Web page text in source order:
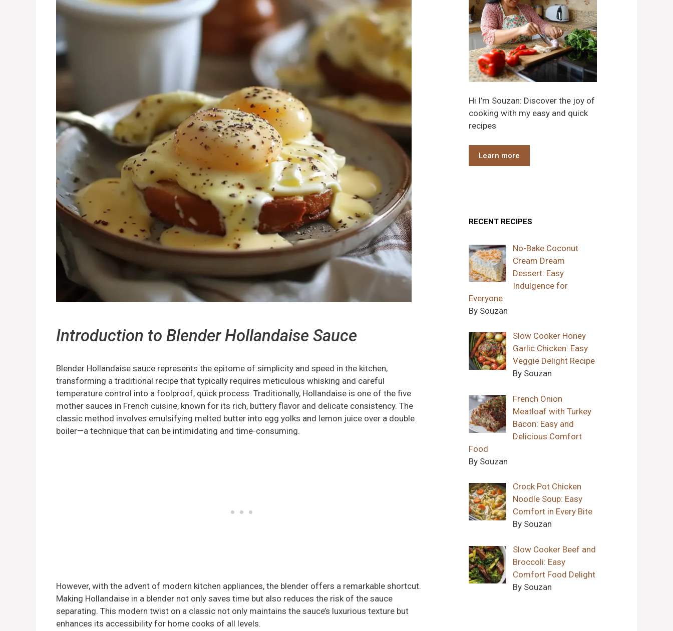
Introduction to Blender Hollandaise Sauce
Blender Hollandaise sauce represents the epitome of simplicity and speed in the kitchen,
transforming a traditional recipe that typically requires meticulous whisking and careful
temperature control into a foolproof, quick process. Traditionally, Hollandaise is one of the five
mother sauces in French cuisine, known for its rich, buttery flavor and delicate consistency. The
classic method involves emulsifying melted butter into egg yolks and lemon juice over a double
boiler—a technique that can be intimidating and time-consuming.
However, with the advent of modern kitchen appliances, the blender offers a remarkable shortcut.
Making Hollandaise in a blender not only saves time but also reduces the risk of the sauce
separating. This modern twist on a classic not only maintains the sauce’s luxurious texture but
enhances its accessibility for home cooks of all levels.
Hi I’m Souzan: Discover the joy of
cooking with my easy and quick
recipes
Learn more
RECENT RECIPES
No-Bake Coconut
Cream Dream
Dessert: Easy
Indulgence for
Everyone
By Souzan
Slow Cooker Honey
Garlic Chicken: Easy
Veggie Delight Recipe
By Souzan
French Onion
Meatloaf with Turkey
Bacon: Easy and
Delicious Comfort
Food
By Souzan
Crock Pot Chicken
Noodle Soup: Easy
Comfort in Every Bite
By Souzan
Slow Cooker Beef and
Broccoli: Easy
Comfort Food Delight
By Souzan